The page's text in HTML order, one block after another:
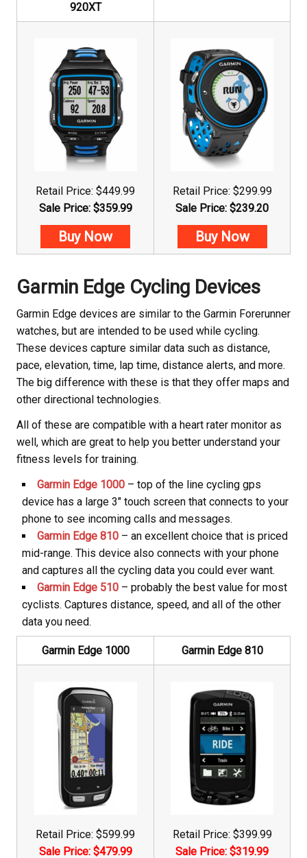
920XT
Retail Price: $449.99
Sale Price: $359.99
Buy Now
Retail Price: $299.99
Sale Price: $239.20
Buy Now
Garmin Edge Cycling Devices
Garmin Edge devices are similar to the Garmin Forerunner
watches, but are intended to be used while cycling.
These devices capture similar data such as distance,
pace, elevation, time, lap time, distance alerts, and more.
The big difference with these is that they offer maps and
other directional technologies.
All of these are compatible with a heart rater monitor as
well, which are great to help you better understand your
fitness levels for training.
Garmin Edge 1000 – top of the line cycling gps
device has a large 3″ touch screen that connects to your
phone to see incoming calls and messages.
Garmin Edge 810 – an excellent choice that is priced
mid-range. This device also connects with your phone
and captures all the cycling data you could ever want.
Garmin Edge 510 – probably the best value for most
cyclists. Captures distance, speed, and all of the other
data you need.
Garmin Edge 1000 Garmin Edge 810
Retail Price: $599.99
Sale Price: $479.99
Retail Price: $399.99
Sale Price: $319.99